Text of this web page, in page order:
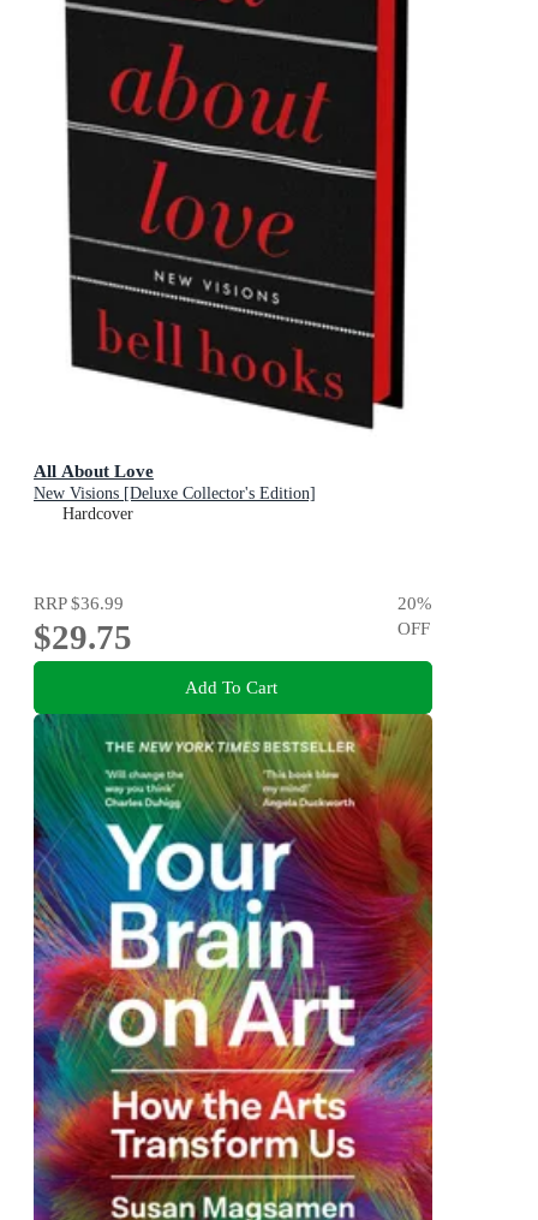
All About Love
New Visions [Deluxe Collector's Edition]
Hardcover
RRP$36.99
$29.75
20%
OFF
Add To Cart